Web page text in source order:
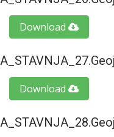
Download
Download